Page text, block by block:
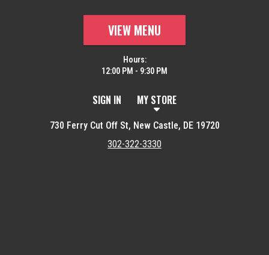
VIEW MENU
Hours:
12:00 PM - 9:30 PM
SIGN IN MY STORE
730 Ferry Cut Off St, New Castle, DE 19720
302-322-3330